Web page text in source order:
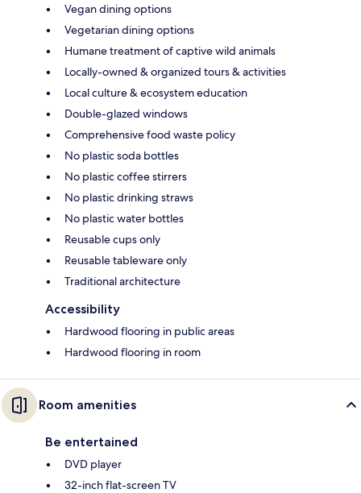
Vegan dining options
Vegetarian dining options
Humane treatment of captive wild animals
Locally-owned & organized tours & activities
Local culture & ecosystem education
Double-glazed windows
Comprehensive food waste policy
No plastic soda bottles
No plastic coffee stirrers
No plastic drinking straws
No plastic water bottles
Reusable cups only
Reusable tableware only
Traditional architecture
Accessibility
Hardwood flooring in public areas
Hardwood flooring in room
Room amenities
Be entertained
DVD player
32-inch flat-screen TV